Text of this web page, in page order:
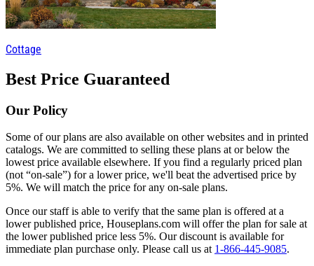
Cottage
Best Price Guaranteed
Our Policy
Some of our plans are also available on other websites and in printed
catalogs. We are committed to selling these plans at or below the
lowest price available elsewhere. If you find a regularly priced plan
(not “on-sale”) for a lower price, we'll beat the advertised price by
5%. We will match the price for any on-sale plans.
Once our staff is able to verify that the same plan is offered at a
lower published price, Houseplans.com will offer the plan for sale at
the lower published price less 5%. Our discount is available for
immediate plan purchase only. Please call us at 1-866-445-9085.